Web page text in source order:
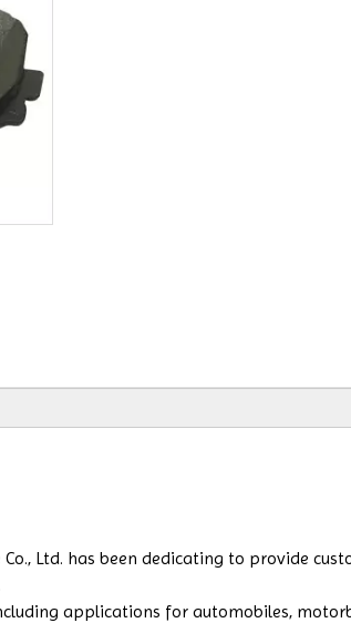
Ltd. has been dedicating to provide
applications for automobiles,